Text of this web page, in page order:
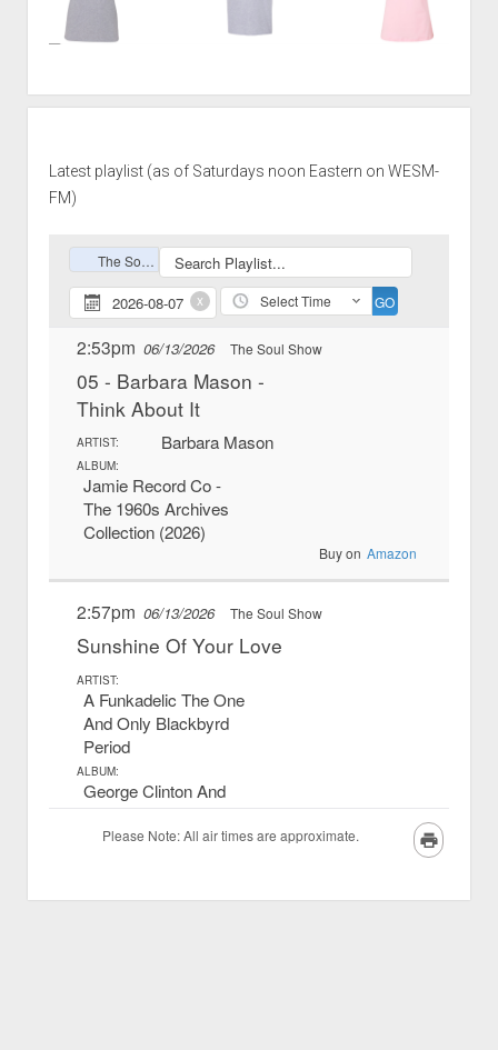
Latest playlist (as of Saturdays noon Eastern on WESM-
FM)